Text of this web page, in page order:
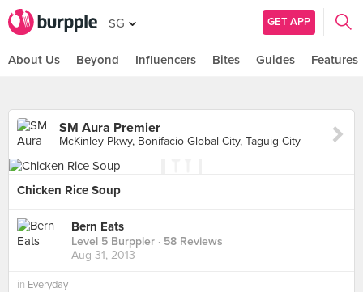
SG GET APP
About Us Beyond Influencers Bites Guides Features
SM Aura Premier
McKinley Pkwy, Bonifacio Global City, Taguig City
Chicken Rice Soup
Bern Eats
Level 5 Burppler · 58 Reviews
Aug 31, 2013
in Everyday